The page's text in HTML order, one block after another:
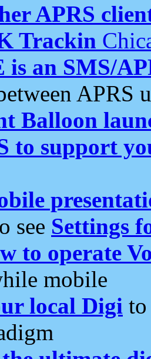
APRS
Trackin
is an SMS/
APRS
Balloon
to support
see Settings
to operate
mobile
local Digi